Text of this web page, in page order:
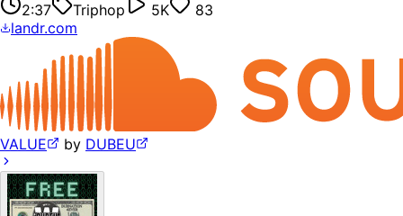
2:37 Triphop 5K
83
landr.com
VALUE by DUBEU